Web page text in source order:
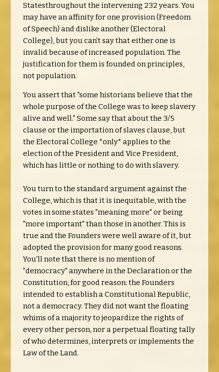
Statesthroughout the intervening 232 years. You
may have an affinity for one provision (Freedom
of Speech) and dislike another (Electoral
College), but you can't say that either one is
invalid because of increased population. The
justification for them is founded on principles,
not population.
You assert that "some historians believe that the
whole purpose of the College was to keep slavery
alive and well." Some say that about the 3/5
clause or the importation of slaves clause, but
the Electoral College *only* applies to the
election of the President and Vice President,
which has little or nothing to do with slavery.
You turn to the standard argument against the
College, which is that it is inequitable, with the
votes in some states "meaning more" or being
"more important" than those in another. This is
true and the Founders were well aware of it, but
adopted the provision for many good reasons.
You'll note that there is no mention of
"democracy" anywhere in the Declaration or the
Constitution, for good reason: the Founders
intended to establish a Constitutional Republic,
not a democracy. They did not want the floating
whims of a majority to jeopardize the rights of
every other person, nor a perpetual floating tally
of who determines, interprets or implements the
Law of the Land.